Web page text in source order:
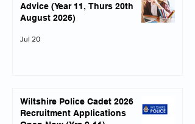
Advice (Year 11, Thurs 20th
August 2026)
Jul 20
Wiltshire Police Cadet 2026
Recruitment Applications